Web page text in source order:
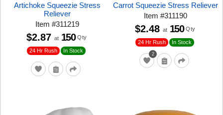
Artichoke Squeezie Stress
Reliever
Item #311219
24 Hr Rush In Stock
$2.87 at 150 Qty
Carrot Squeezie Stress Reliever
Item#311190
2
24 Hr Rush In Stock
$2.48 at 150 Qty